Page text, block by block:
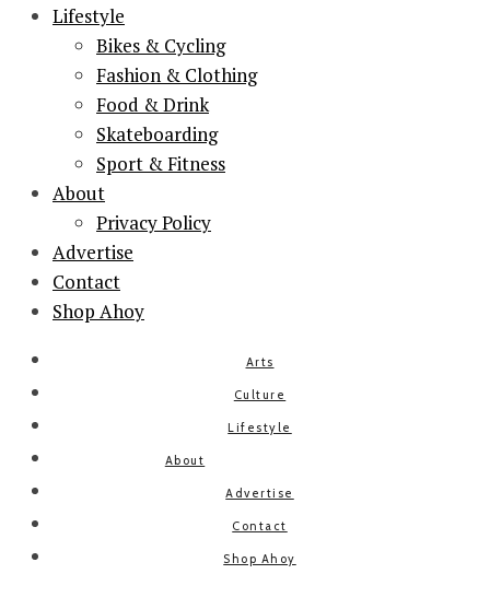
Lifestyle
Bikes & Cycling
Fashion & Clothing
Food & Drink
Skateboarding
Sport & Fitness
About
Privacy Policy
Advertise
Contact
Shop Ahoy
Arts
Culture
Lifestyle
About
Advertise
Contact
Shop Ahoy